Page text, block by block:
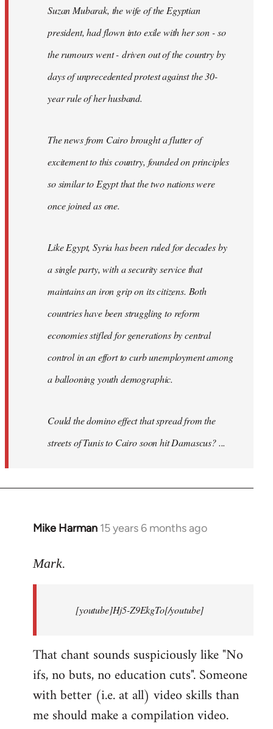
Suzan Mubarak, the wife of the Egyptian
president, had flown into exile with her son - so
the rumours went - driven out of the country by
days of unprecedented protest against the 30-
year rule of her husband.
The news from Cairo brought a flutter of
excitement to this country, founded on principles
so similar to Egypt that the two nations were
once joined as one.
Like Egypt, Syria has been ruled for decades by
a single party, with a security service that
maintains an iron grip on its citizens. Both
countries have been struggling to reform
economies stifled for generations by central
control in an effort to curb unemployment among
a ballooning youth demographic.
Could the domino effect that spread from the
streets of Tunis to Cairo soon hit Damascus? ...
Mike Harman 15 years 6 months ago
In
to
Mark.
[youtube]Hj5-Z9EkgTo[/youtube]
That chant sounds suspiciously like "No
ifs, no buts, no education cuts". Someone
with better (i.e. at all) video skills than
me should make a compilation video.